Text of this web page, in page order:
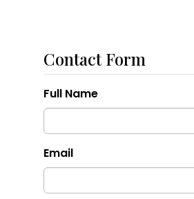
Contact Form
Full Name
Email